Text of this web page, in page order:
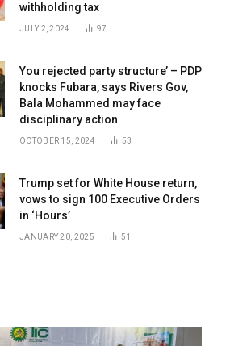
withholding tax
JULY 2, 2024 97
You rejected party structure’ – PDP
knocks Fubara, says Rivers Gov,
Bala Mohammed may face
disciplinary action
OCTOBER 15, 2024 53
Trump set for White House return,
vows to sign 100 Executive Orders
in ‘Hours’
JANUARY 20, 2025 51